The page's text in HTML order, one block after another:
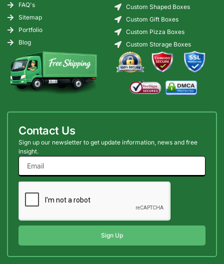
FAQ's
Sitemap
Portfolio
Blog
Custom Shaped Boxes
Custom Gift Boxes
Custom Pizza Boxes
Custom Storage Boxes
Contact Us
Sign up our newsletter to get update information, news and free
insight.
Sign Up